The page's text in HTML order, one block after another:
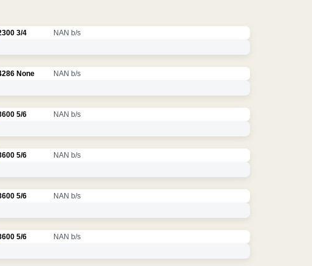
3/4 NAN b/s
None NAN b/s
5/6 NAN b/s
5/6 NAN b/s
5/6 NAN b/s
5/6 NAN b/s